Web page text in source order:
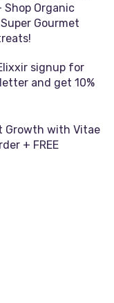
Shop Organic
Gourmet
signup for
and get 10%
Growth with Vitae
+ FREE